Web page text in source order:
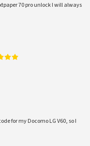
70 pro unlock I will always
for my Docomo LG V60, so I